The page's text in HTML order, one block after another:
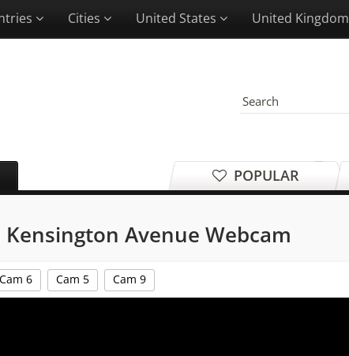
Cities United States United Kingdom
POPULAR
Avenue Webcam
Cam 6 Cam 5 Cam 9